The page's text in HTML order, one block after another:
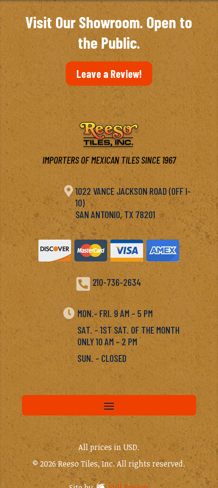
Visit Our Showroom. Open to
the Public.
Leave a Review!
IMPORTERS OF MEXICAN TILES SINCE 1967
 1022 VANCE JACKSON ROAD (OFF I-
10)
SAN ANTONIO, TX 78201
 210-736-2634
 MON.- FRI. 9 AM – 5 PM
SAT. – 1ST SAT. OF THE MONTH
ONLY 10 AM – 2 PM
SUN. – CLOSED
All prices in USD.
© 2026 Reeso Tiles, Inc. All rights reserved.